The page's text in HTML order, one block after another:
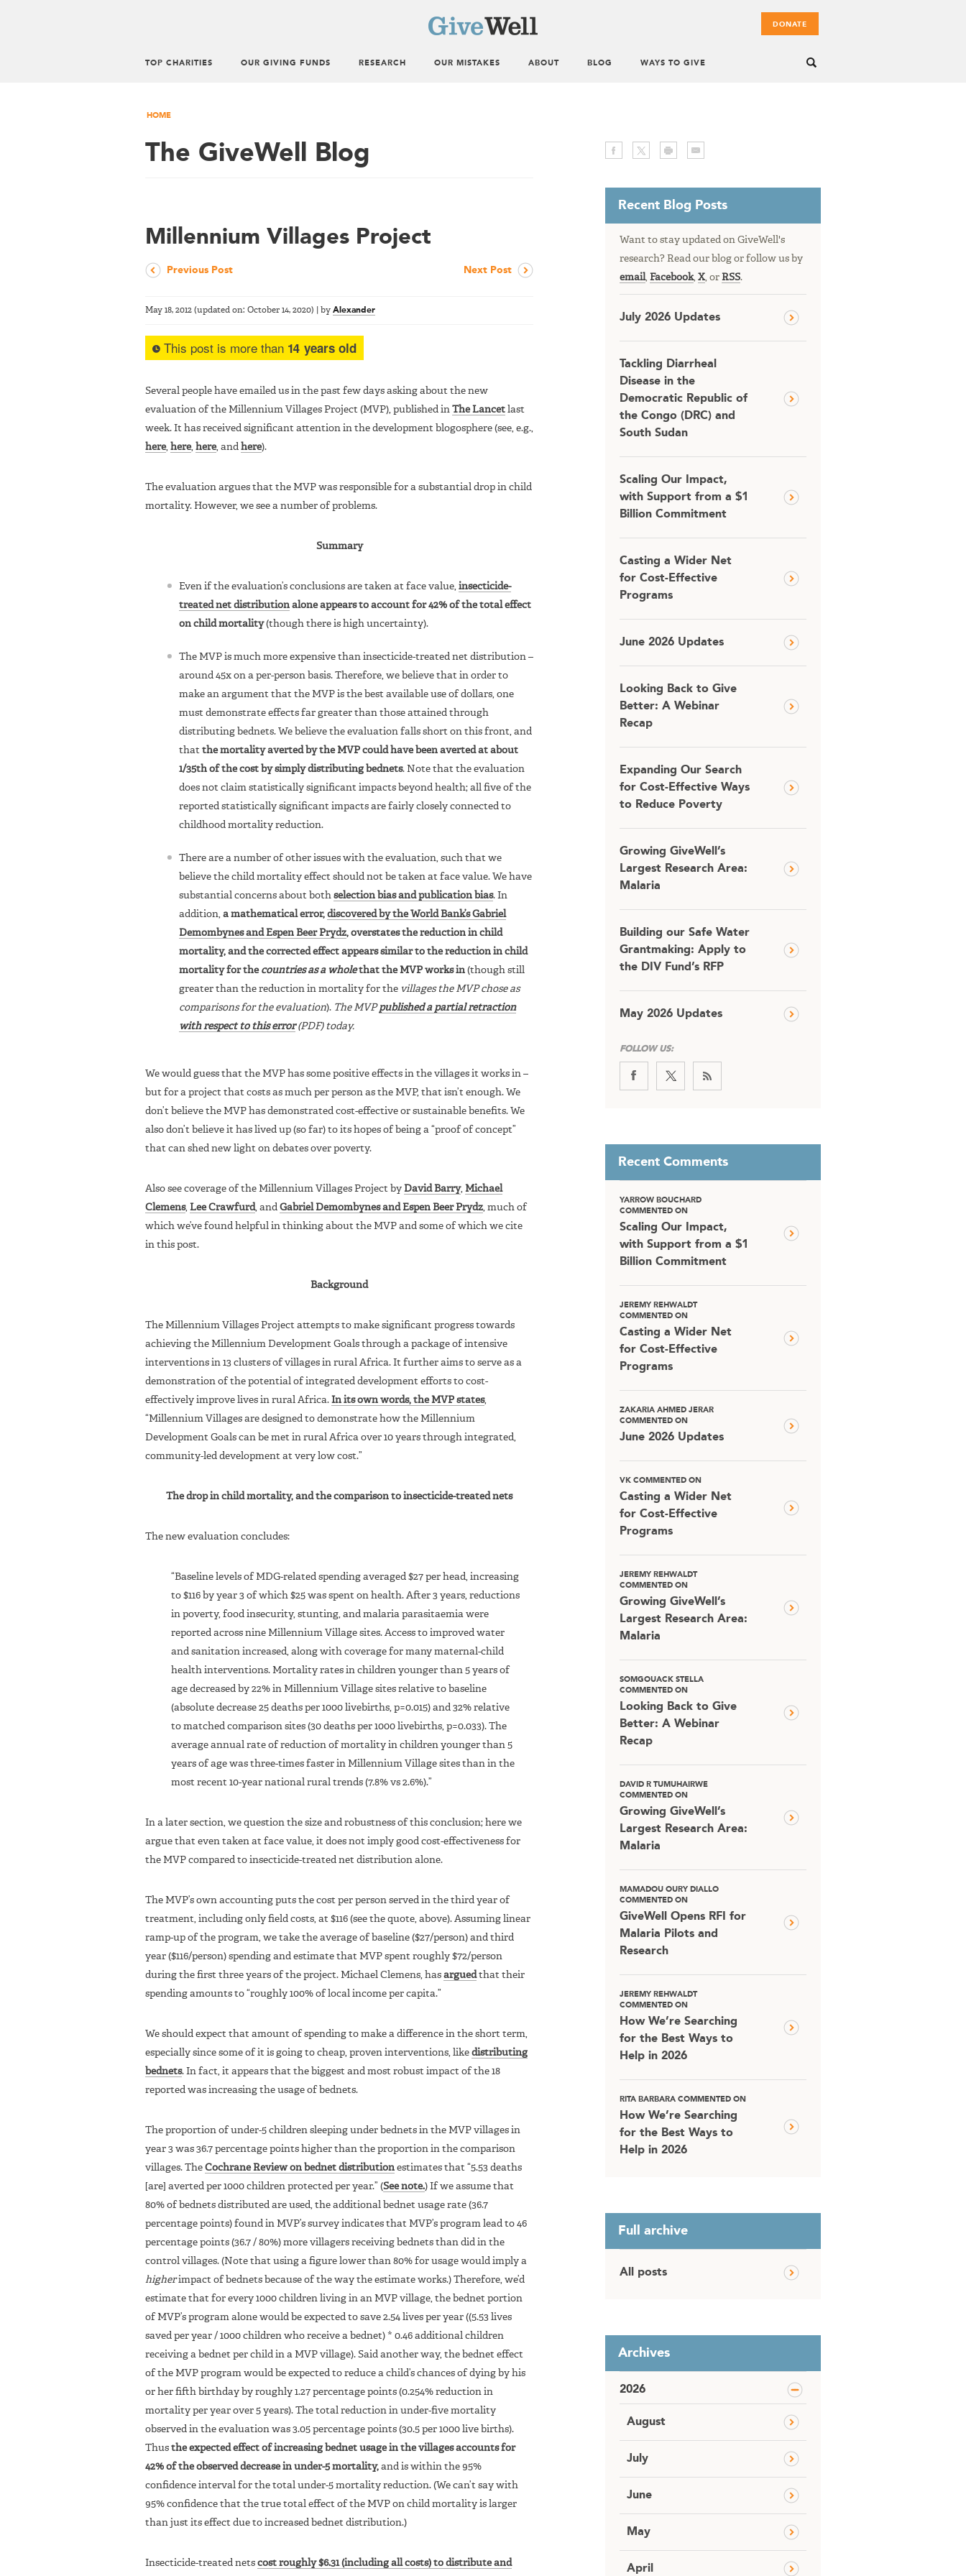
TOP CHARITIES OUR GIVING FUNDS RESEARCH OUR MISTAKES ABOUT BLOG WAYS TO GIVE
DONATE
HOME
The GiveWell Blog
Millennium Villages Project
Previous Post Next Post
May 18, 2012 (updated on: October 14, 2020) by Alexander
This post is more than 14 years old
Several people have emailed us in the past few days asking about the new
evaluation of the Millennium Villages Project (MVP), published in The Lancet last
week. It has received significant attention in the development blogosphere (see, e.g.,
here, here, here, and here).
The evaluation argues that the MVP was responsible for a substantial drop in child
mortality. However, we see a number of problems.
Summary
Even if the evaluation’s conclusions are taken at face value, insecticide-
treated net distribution alone appears to account for 42% of the total effect
on child mortality(though there is high uncertainty).
The MVP is much more expensive than insecticide-treated net distribution –
around 45x on a per-person basis. Therefore, we believe that in order to
make an argument that the MVP is the best available use of dollars, one
must demonstrate effects far greater than those attained through
distributing bednets. We believe the evaluation falls short on this front, and
that the mortality averted by the MVP could have been averted at about
1/35th of the cost by simply distributing bednets. Note that the evaluation
does not claim statistically significant impacts beyond health; all five of the
reported statistically significant impacts are fairly closely connected to
childhood mortality reduction.
There are a number of other issues with the evaluation, such that we
believe the child mortality effect should not be taken at face value. We have
substantial concerns about both selection bias and publication bias. In
addition, a mathematical error, discovered by the World Bank’s Gabriel
Demombynes and Espen Beer Prydz, overstates the reduction in child
mortality, and the corrected effect appears similar to the reduction in child
mortality for the countries as a wholethat the MVP works in (though still
greater than the reduction in mortality for the villages the MVP chose as
comparisons for the evaluation). The MVPpublished a partial retraction
with respect to this error(PDF) today.
We would guess that the MVP has some positive effects in the villages it works in –
but for a project that costs as much per person as the MVP, that isn’t enough. We
don’t believe the MVP has demonstrated cost-effective or sustainable benefits. We
also don’t believe it has lived up (so far) to its hopes of being a “proof of concept”
that can shed new light on debates over poverty.
Also see coverage of the Millennium Villages Project by David Barry, Michael
Clemens, Lee Crawfurd, and Gabriel Demombynes and Espen Beer Prydz , much of
which we’ve found helpful in thinking about the MVP and some of which we cite
in this post.
Background
The Millennium Villages Project attempts to make significant progress towards
achieving the Millennium Development Goals through a package of intensive
interventions in 13 clusters of villages in rural Africa. It further aims to serve as a
demonstration of the potential of integrated development efforts to cost-
effectively improve lives in rural Africa. In its own words, the MVP states,
“Millennium Villages are designed to demonstrate how the Millennium
Development Goals can be met in rural Africa over 10 years through integrated,
community-led development at very low cost.”
The drop in child mortality, and the comparison to insecticide-treated nets
The new evaluation concludes:
“Baseline levels of MDG-related spending averaged $27 per head, increasing
to $116 by year 3 of which $25 was spent on health. After 3 years, reductions
in poverty, food insecurity, stunting, and malaria parasitaemia were
reported across nine Millennium Village sites. Access to improved water
and sanitation increased, along with coverage for many maternal-child
health interventions. Mortality rates in children younger than 5 years of
age decreased by 22% in Millennium Village sites relative to baseline
(absolute decrease 25 deaths per 1000 livebirths, p=0.015) and 32% relative
to matched comparison sites (30 deaths per 1000 livebirths, p=0.033). The
average annual rate of reduction of mortality in children younger than 5
years of age was three-times faster in Millennium Village sites than in the
most recent 10-year national rural trends (7.8% vs 2.6%).”
In a later section, we question the size and robustness of this conclusion; here we
argue that even taken at face value, it does not imply good cost-effectiveness for
the MVP compared to insecticide-treated net distribution alone.
The MVP’s own accounting puts the cost per person served in the third year of
treatment, including only field costs, at $116 (see the quote, above). Assuming linear
ramp-up of the program, we take the average of baseline ($27/person) and third
year ($116/person) spending and estimate that MVP spent roughly $72/person
during the first three years of the project. Michael Clemens, has arguedthat their
spending amounts to “roughly 100% of local income per capita.”
We should expect that amount of spending to make a difference in the short term,
especially since some of it is going to cheap, proven interventions, like distributing
bednets. In fact, it appears that the biggest and most robust impact of the 18
reported was increasing the usage of bednets.
The proportion of under-5 children sleeping under bednets in the MVP villages in
year 3 was 36.7 percentage points higher than the proportion in the comparison
villages. The Cochrane Review on bednet distribution estimates that “5.53 deaths
[are] averted per 1000 children protected per year.” (See note.) If we assume that
80% of bednets distributed are used, the additional bednet usage rate (36.7
percentage points) found in MVP’s survey indicates that MVP’s program lead to 46
percentage points (36.7 / 80%) more villagers receiving bednets than did in the
control villages. (Note that using a figure lower than 80% for usage would imply a
higherimpact of bednets because of the way the estimate works.) Therefore, we’d
estimate that for every 1000 children living in an MVP village, the bednet portion
of MVP’s program alone would be expected to save 2.54 lives per year ((5.53 lives
saved per year / 1000 children who receive a bednet) * 0.46 additional children
receiving a bednet per child in a MVP village). Said another way, the bednet effect
of the MVP program would be expected to reduce a child’s chances of dying by his
or her fifth birthday by roughly 1.27 percentage points (0.254% reduction in
mortality per year over 5 years). The total reduction in under-five mortality
observed in the evaluation was 3.05 percentage points (30.5 per 1000 live births).
Thus the expected effect of increasing bednet usage in the villages accounts for
42% of the observed decrease in under-5 mortality, and is within the 95%
confidence interval for the total under-5 mortality reduction. (We can’t say with
95% confidence that the true total effect of the MVP on child mortality is larger
than just its effect due to increased bednet distribution.)
Insecticide-treated nets cost roughly $6.31 (including all costs) to distribute and
Recent Blog Posts
Want to stay updated on GiveWell's
research? Read our blog or follow us by
email, Facebook, X, or RSS.
July 2026 Updates
Tackling Diarrheal
Disease in the
Democratic Republic of
the Congo (DRC) and
South Sudan
Scaling Our Impact,
with Support from a $1
Billion Commitment
Casting a Wider Net
for Cost-Effective
Programs
June 2026 Updates
Looking Back to Give
Better: A Webinar
Recap
Expanding Our Search
for Cost-Effective Ways
to Reduce Poverty
Growing GiveWell’s
Largest Research Area:
Malaria
Building our Safe Water
Grantmaking: Apply to
the DIV Fund’s RFP
May 2026 Updates
FOLLOW US:
Recent Comments
YARROW BOUCHARD
COMMENTED ON
Scaling Our Impact,
with Support from a $1
Billion Commitment
JEREMY REHWALDT
COMMENTED ON
Casting a Wider Net
for Cost-Effective
Programs
ZAKARIA AHMED JERAR
COMMENTED ON
June 2026 Updates
VK COMMENTED ON
Casting a Wider Net
for Cost-Effective
Programs
JEREMY REHWALDT
COMMENTED ON
Growing GiveWell’s
Largest Research Area:
Malaria
SOMGOUACK STELLA
COMMENTED ON
Looking Back to Give
Better: A Webinar
Recap
DAVID R TUMUHAIRWE
COMMENTED ON
Growing GiveWell’s
Largest Research Area:
Malaria
MAMADOU OURY DIALLO
COMMENTED ON
GiveWell Opens RFI for
Malaria Pilots and
Research
JEREMY REHWALDT
COMMENTED ON
How We’re Searching
for the Best Ways to
Help in 2026
RITA BARBARA COMMENTED ON
How We’re Searching
for the Best Ways to
Help in 2026
Full archive
All posts
Archives
2026
August
July
June
May
April